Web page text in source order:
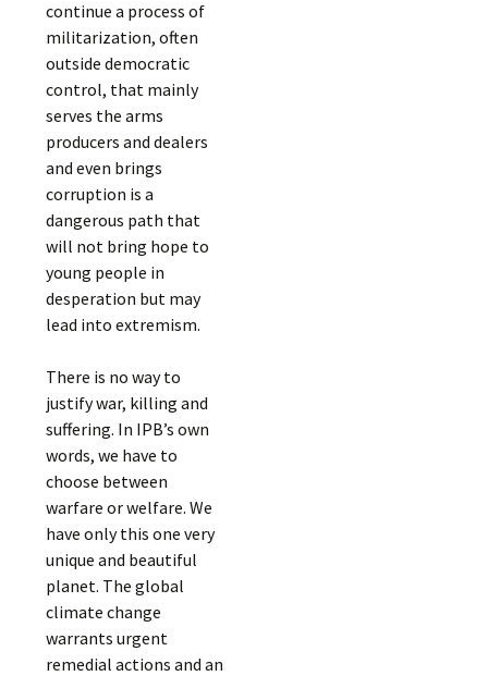
continue a process of
militarization, often
outside democratic
control, that mainly
serves the arms
producers and dealers
and even brings
corruption is a
dangerous path that
will not bring hope to
young people in
desperation but may
lead into extremism.
There is no way to
justify war, killing and
suffering. In IPB’s own
words, we have to
choose between
warfare or welfare. We
have only this one very
unique and beautiful
planet. The global
climate change
warrants urgent
remedial actions and an